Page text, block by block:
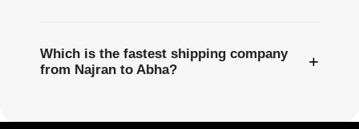
Which is the fastest shipping company
from Najran to Abha?
+